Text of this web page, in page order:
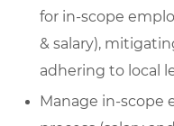
for in-scope
& salary),
adhering to local
Manage in-scope